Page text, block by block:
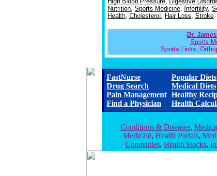
Nutrition, Sports Medicine, Infertility,
Health, Cholesterol , Hair Loss, Stroke
Dr.
Sports
Sports Links,
FastNurse
Drug Search
Pain Management
Find a Physician
Popular Diets
Medical Diets
Healthy
Health
Conditions & Diseases,
Medicaid, Health Portals,
Companies, Health Stocks,